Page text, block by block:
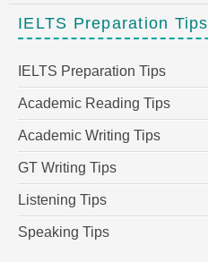
IELTS Preparation Tips
IELTS Preparation Tips
Academic Reading Tips
Academic Writing Tips
GT Writing Tips
Listening Tips
Speaking Tips